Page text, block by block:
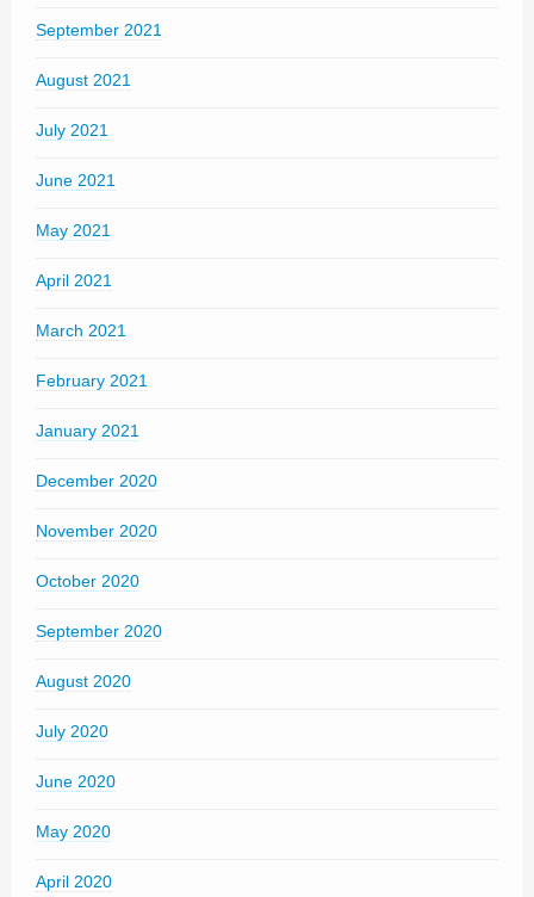
September 2021
August 2021
July 2021
June 2021
May 2021
April 2021
March 2021
February 2021
January 2021
December 2020
November 2020
October 2020
September 2020
August 2020
July 2020
June 2020
May 2020
April 2020